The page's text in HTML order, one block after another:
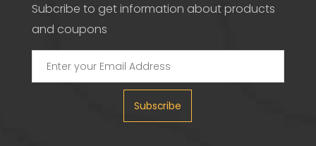
Subcribe to get information about products
and coupons
Subscribe